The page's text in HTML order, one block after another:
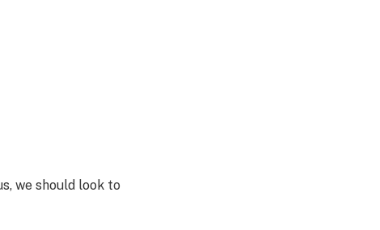
we should look to